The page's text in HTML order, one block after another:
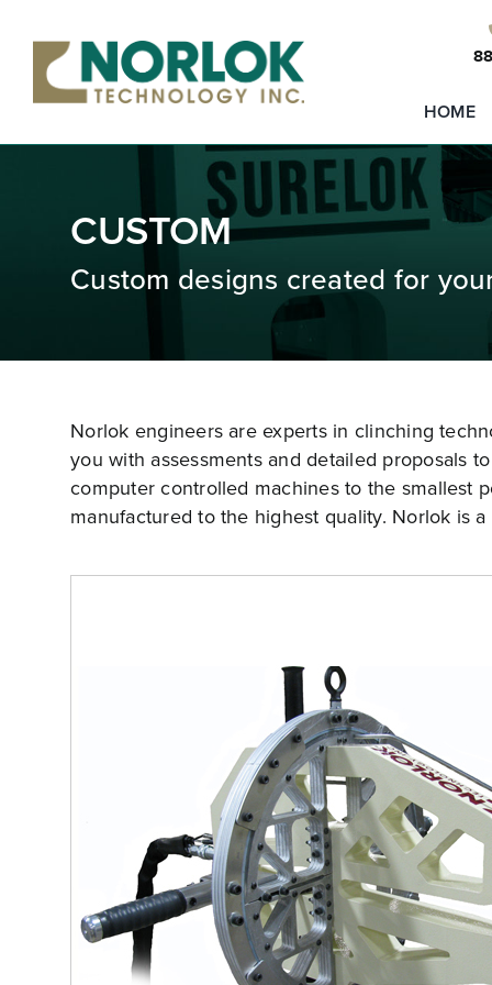
content
HOME
CUSTOM
Custom designs created for
Norlok engineers are experts in clinching
you with assessments and detailed proposals
computer controlled machines to the smallest
manufactured to the highest quality. Norlok is